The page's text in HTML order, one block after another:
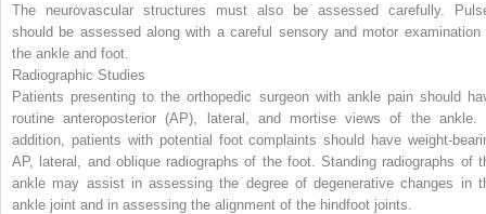
The neurovascular structures must also be assessed carefully.
should be assessed along with a careful sensory and motor examination
the ankle and foot.
Radiographic Studies
Patients presenting to the orthopedic surgeon with ankle pain should
routine anteroposterior (AP), lateral, and mortise views of the ankle.
addition, patients with potential foot complaints should have weight-
AP, lateral, and oblique radiographs of the foot. Standing radiographs of
ankle may assist in assessing the degree of degenerative changes in
ankle joint and in assessing the alignment of the hindfoot joints.